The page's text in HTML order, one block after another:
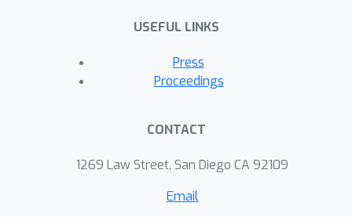
USEFUL LINKS
Press
Proceedings
CONTACT
1269 Law Street, San Diego CA 92109
Email